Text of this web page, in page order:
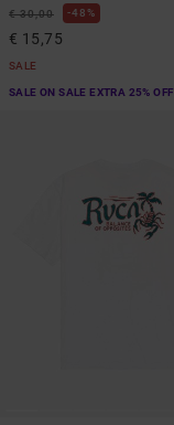
€ 30,00 48%
€ 15,75
SALE
SALE ON SALE EXTRA 25% OFF